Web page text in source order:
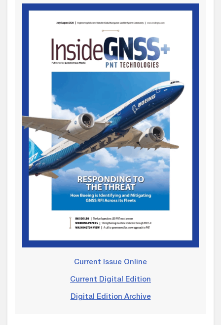
Current Issue Online
Current Digital Edition
Digital Edition Archive